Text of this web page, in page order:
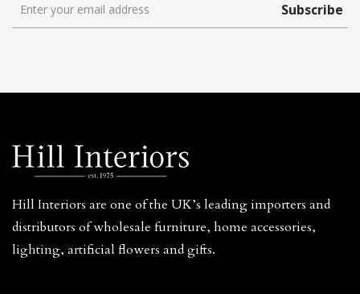
Subscribe
Hill Interiors are one of the UK’s leading importers and
distributors of wholesale furniture, home accessories,
lighting, artificial flowers and gifts.